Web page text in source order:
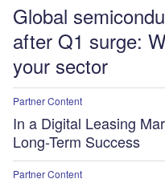
Global
after Q1 surge:
your sector
Partner Content
In a Digital Leasing
Long-Term Success
Partner Content